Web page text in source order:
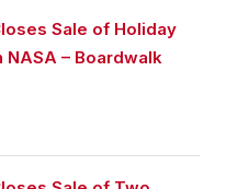
Sale of Holiday
NASA – Boardwalk